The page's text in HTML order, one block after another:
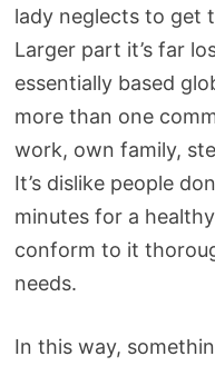
lady neglects to get
Larger part it’s far
essentially based
more than one
work, own family,
It’s dislike people
minutes for a
conform to it
needs.
In this way,